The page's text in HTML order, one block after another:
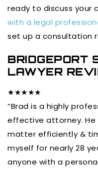
ready to discuss your
with a legal
set up a consultation
BRIDGEPORT
LAWYER
★★★★★
“Brad is a highly
effective attorney. He
matter efficiently &
myself for nearly 28
anyone with a